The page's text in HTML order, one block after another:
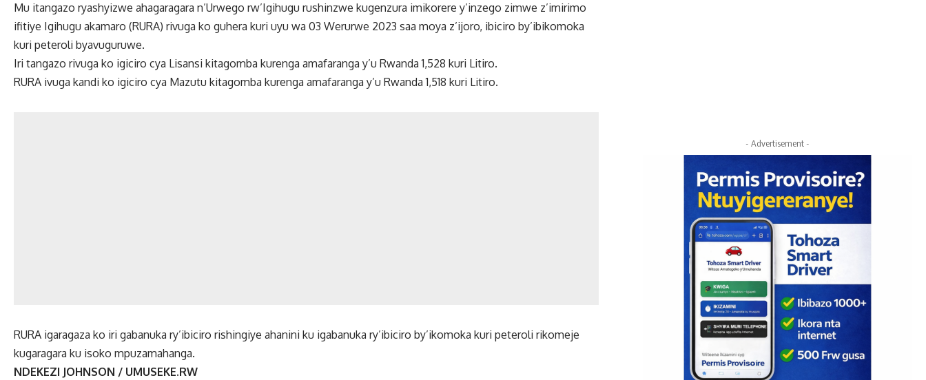
Mu itangazo ryashyizwe ahagaragara n’Urwego rw’Igihugu rushinzwe kugenzura imikorere y’inzego zimwe z’imirimo
ifitiye Igihugu akamaro (RURA) rivuga ko guhera kuri uyu wa 03 Werurwe 2023 saa moya z’ijoro, ibiciro by’ibikomoka
kuri peteroli byavuguruwe.
Iri tangazo rivuga ko igiciro cya Lisansi kitagomba kurenga amafaranga y’u Rwanda 1,528 kuri Litiro.
RURA ivuga kandi ko igiciro cya Mazutu kitagomba kurenga amafaranga y’u Rwanda 1,518 kuri Litiro.
RURA igaragaza ko iri gabanuka ry’ibiciro rishingiye ahanini ku igabanuka ry’ibiciro by’ikomoka kuri peteroli rikomeje
kugaragara ku isoko mpuzamahanga.
NDEKEZI JOHNSON / UMUSEKE.RW
- Advertisement -